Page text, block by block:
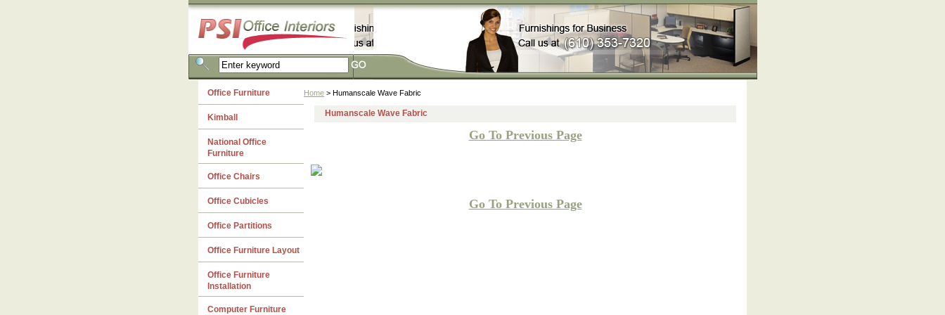
Home > Humanscale Wave Fabric
Humanscale Wave Fabric
Go To Previous Page
Go To Previous Page
Office Furniture
Kimball
National Office
Furniture
Office Chairs
Office Cubicles
Office Partitions
Office Furniture Layout
Office Furniture
Installation
Computer Furniture